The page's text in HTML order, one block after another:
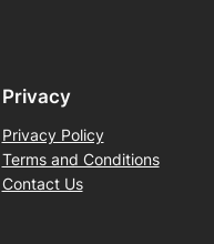
Privacy
Privacy Policy
Terms and Conditions
Contact Us